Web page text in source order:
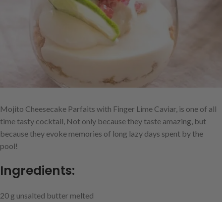
Mojito Cheesecake Parfaits with Finger Lime Caviar, is one of all
time tasty cocktail, Not only because they taste amazing, but
because they evoke memories of long lazy days spent by the
pool!
Ingredients:
20 g unsalted butter melted